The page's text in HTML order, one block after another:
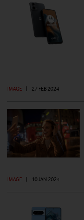
IMAGE | 27 FEB 2024
IMAGE | 10 JAN 2024